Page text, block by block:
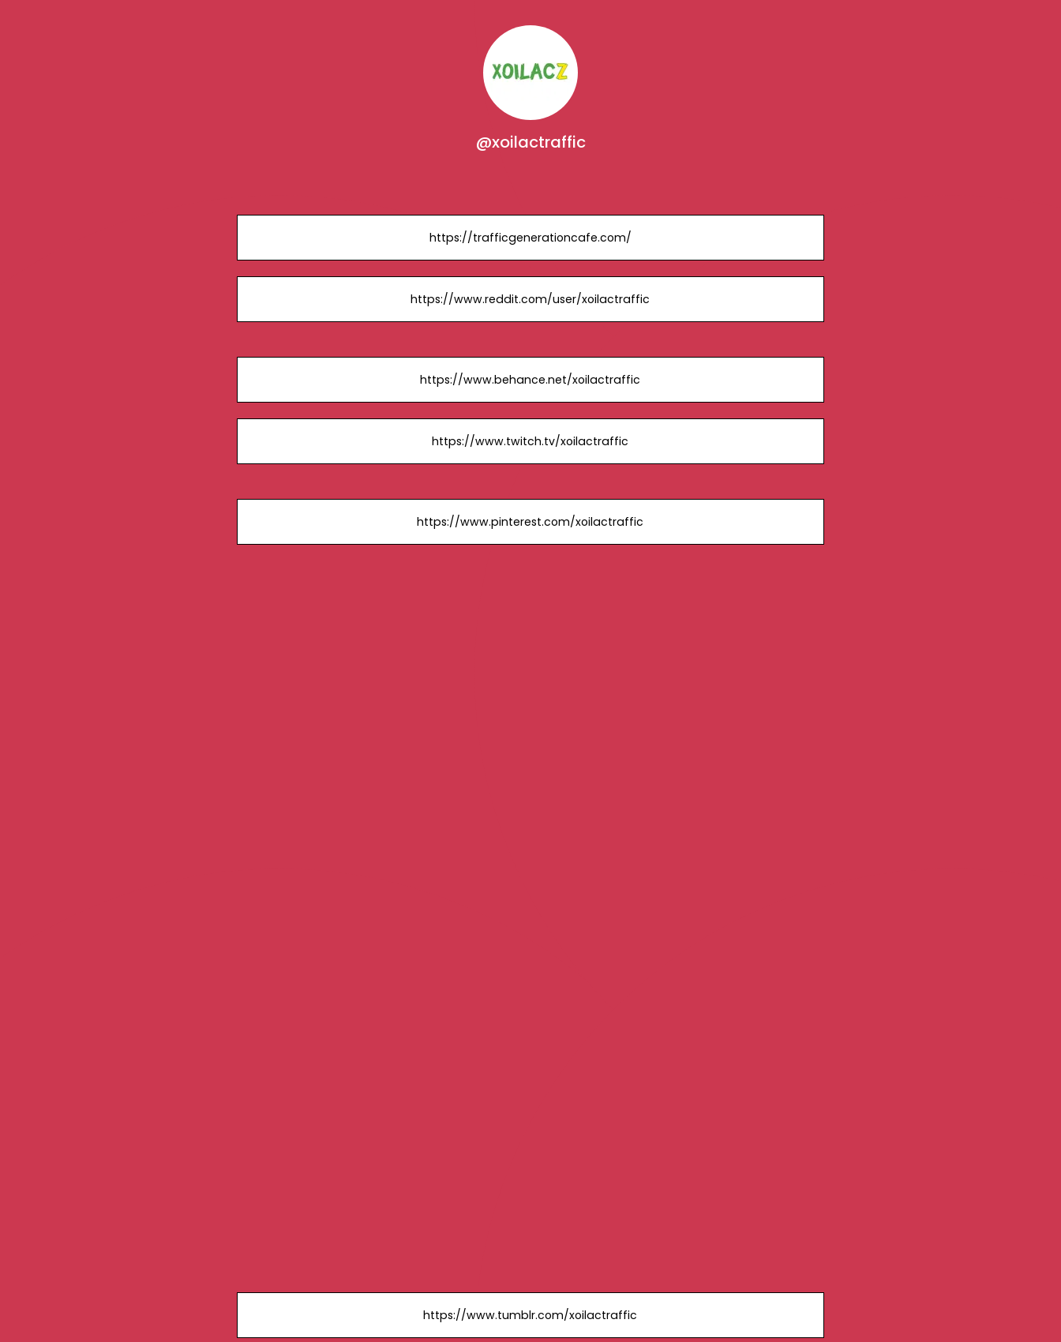
@xoilactraffic
https://trafficgenerationcafe.com/
https://www.reddit.com/user/xoilactraffic
https://www.behance.net/xoilactraffic
https://www.twitch.tv/xoilactraffic
https://www.pinterest.com/xoilactraffic
https://www.tumblr.com/xoilactraffic